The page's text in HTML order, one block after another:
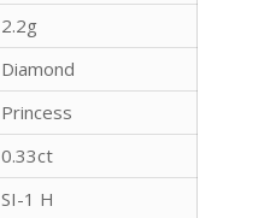
2.2g
Diamond
Princess
0.33ct
SI-1 H